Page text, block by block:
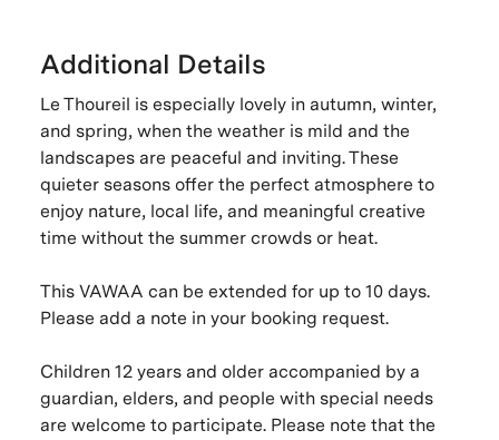
Additional Details
Le Thoureil is especially lovely in autumn, winter,
and spring, when the weather is mild and the
landscapes are peaceful and inviting. These
quieter seasons offer the perfect atmosphere to
enjoy nature, local life, and meaningful creative
time without the summer crowds or heat.
This VAWAA can be extended for up to 10 days.
Please add a note in your booking request.
Children 12 years and older accompanied by a
guardian, elders, and people with special needs
are welcome to participate. Please note that the